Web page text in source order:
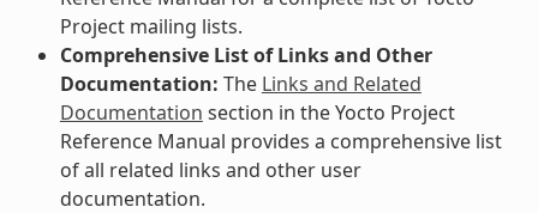
Project mailing lists.
Comprehensive List of Links and Other
Documentation: The Links and Related
Documentation section in the Yocto Project
Reference Manual provides a comprehensive list
of all related links and other user
documentation.